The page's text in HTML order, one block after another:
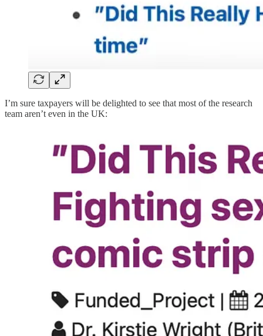
I’m sure taxpayers will be delighted to see that most of the research
team aren’t even in the UK: